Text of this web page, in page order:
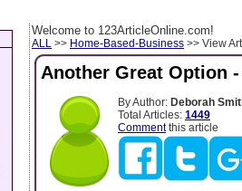
Welcome to 123ArticleOnline.com!
ALL >> Home-Based-Business >> View
Another Great Option
By Author: Deborah
Total Articles: 1449
Commentthis article